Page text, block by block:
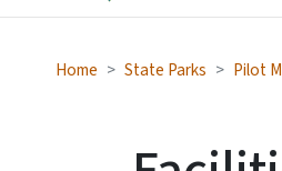
Home State Parks Pilot